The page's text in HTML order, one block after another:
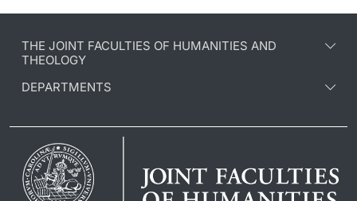
THE JOINT FACULTIES OF HUMANITIES AND
THEOLOGY
DEPARTMENTS